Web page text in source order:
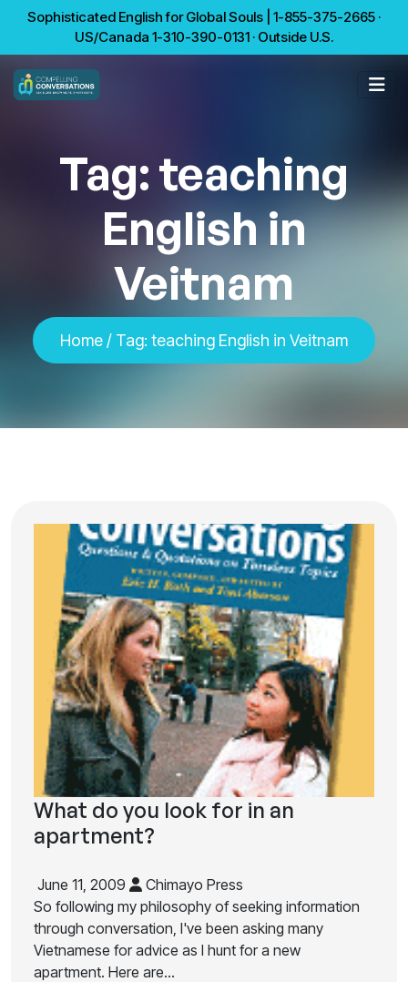
Sophisticated English for Global Souls | 1-855-375-2665 ·
US/Canada 1-310-390-0131 · Outside U.S.
Tag:teaching
English in
Veitnam
Home / Tag: teaching English in Veitnam
What do you look for in an
apartment?
June 11, 2009
Chimayo Press
So following my philosophy of seeking information
through conversation, I've been asking many
Vietnamese for advice as I hunt for a new
apartment. Here are…